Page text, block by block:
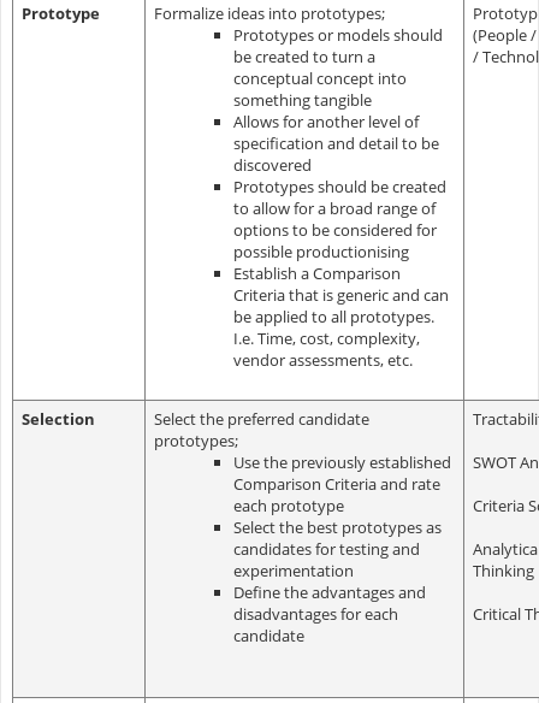
Prototype
Formalize ideas into prototypes;
Prototypes or models should
be created to turn a
conceptual concept into
something tangible
Allows for another level of
specification and detail to be
discovered
Prototypes should be created
to allow for a broad range of
options to be considered for
possible productionising
Establish a Comparison
Criteria that is generic and can
be applied to all prototypes.
I.e. Time, cost, complexity,
vendor assessments, etc.
(People
/
Selection
Select the preferred candidate
prototypes;
Use the previously established
Comparison Criteria and rate
each prototype
Select the best prototypes as
candidates for testing and
experimentation
Define the advantages and
disadvantages for each
candidate
SWOT
Criteria
Thinking
Critical